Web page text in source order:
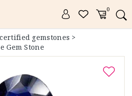
0
certified gemstones >
Gem Stone